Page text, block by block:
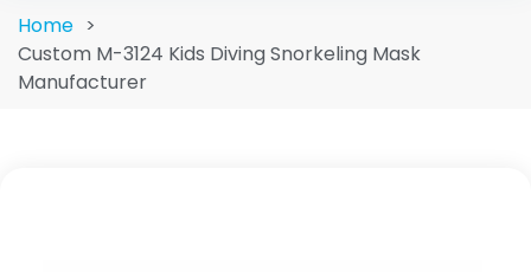
Home >
Custom M-3124 Kids Diving Snorkeling Mask
Manufacturer